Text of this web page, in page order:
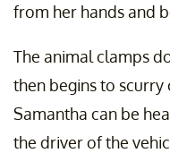
from her hands and
The animal clamps
then begins to
Samantha can be
the driver of the